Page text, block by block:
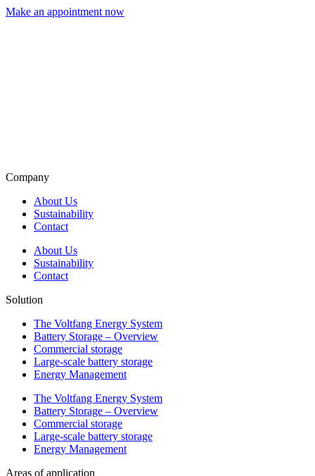
Make an appointment now
Company
About Us
Sustainability
Contact
About Us
Sustainability
Contact
Solution
The Voltfang Energy System
Battery Storage – Overview
Commercial storage
Large-scale battery storage
Energy Management
The Voltfang Energy System
Battery Storage – Overview
Commercial storage
Large-scale battery storage
Energy Management
Areas of application